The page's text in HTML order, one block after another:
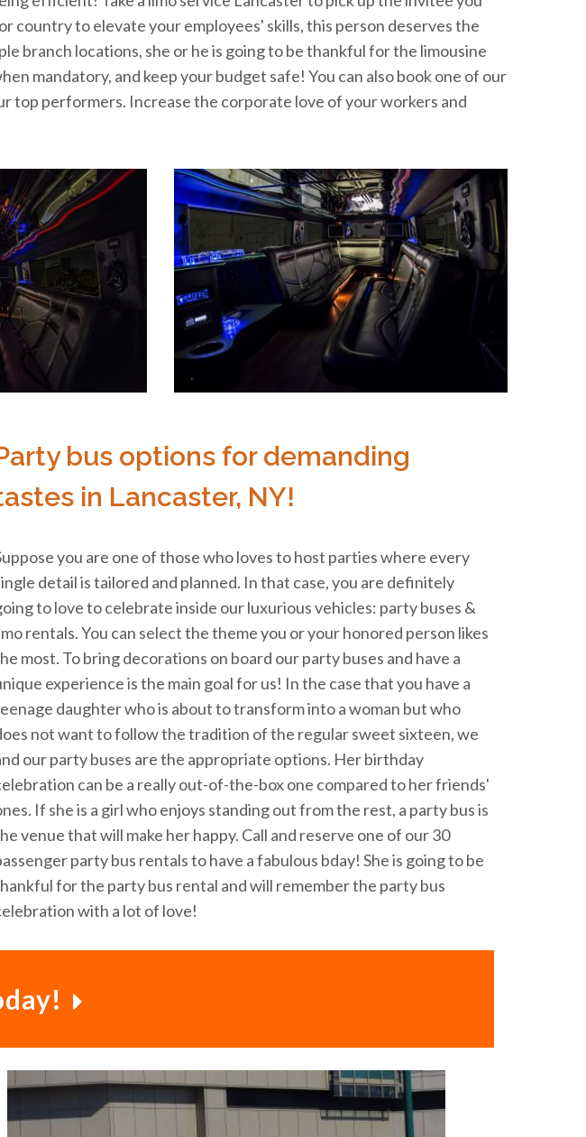
to elevate your employees' skills, this person deserves the
branch locations, she or he is going to be thankful for the limousine
mandatory, and keep your budget safe! You can also book one of our
top performers. Increase the corporate love of your workers and
bus options for demanding
in Lancaster, NY!
you are one of those who loves to host parties where every
detail is tailored and planned. In that case, you are definitely
to love to celebrate inside our luxurious vehicles: party buses &
rentals. You can select the theme you or your honored person likes
most. To bring decorations on board our party buses and have a
experience is the main goal for us! In the case that you have a
daughter who is about to transform into a woman but who
not want to follow the tradition of the regular sweet sixteen, we
our party buses are the appropriate options. Her birthday
can be a really out-of-the-box one compared to her friends'
If she is a girl who enjoys standing out from the rest, a party bus is
venue that will make her happy. Call and reserve one of our 30
party bus rentals to have a fabulous bday! She is going to be
for the party bus rental and will remember the party bus
with a lot of love!